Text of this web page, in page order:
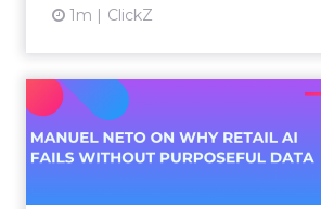
1m ClickZ
Manuel Neto on
AI Fails Without
Retail is pouring money into AI
data it has never truly used.